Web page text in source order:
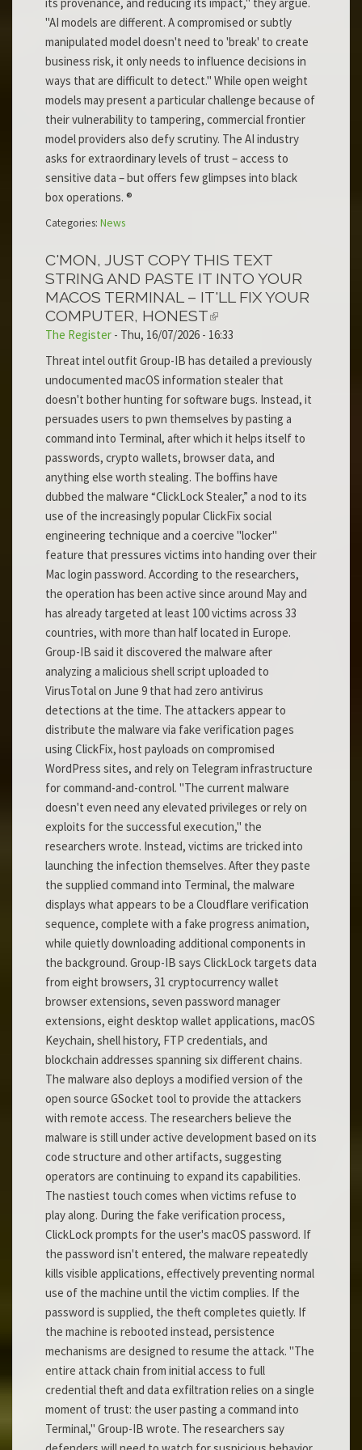
"AI models are different. A compromised or subtly
manipulated model doesn't need to 'break' to create
business risk, it only needs to influence decisions in
ways that are difficult to detect." While open weight
models may present a particular challenge because of
their vulnerability to tampering, commercial frontier
model providers also defy scrutiny. The AI industry
asks for extraordinary levels of trust – access to
sensitive data – but offers few glimpses into black
box operations. ®
Categories: News
C'MON, JUST COPY THIS TEXT
STRING AND PASTE IT INTO YOUR
MACOS TERMINAL – IT'LL FIX YOUR
COMPUTER, HONEST
The Register - Thu, 16/07/2026 - 16:33
Threat intel outfit Group-IB has detailed a previously
undocumented macOS information stealer that
doesn't bother hunting for software bugs. Instead, it
persuades users to pwn themselves by pasting a
command into Terminal, after which it helps itself to
passwords, crypto wallets, browser data, and
anything else worth stealing. The boffins have
dubbed the malware “ClickLock Stealer,” a nod to its
use of the increasingly popular ClickFix social
engineering technique and a coercive "locker"
feature that pressures victims into handing over their
Mac login password. According to the researchers,
the operation has been active since around May and
has already targeted at least 100 victims across 33
countries, with more than half located in Europe.
Group-IB said it discovered the malware after
analyzing a malicious shell script uploaded to
VirusTotal on June 9 that had zero antivirus
detections at the time. The attackers appear to
distribute the malware via fake verification pages
using ClickFix, host payloads on compromised
WordPress sites, and rely on Telegram infrastructure
for command-and-control. "The current malware
doesn't even need any elevated privileges or rely on
exploits for the successful execution," the
researchers wrote. Instead, victims are tricked into
launching the infection themselves. After they paste
the supplied command into Terminal, the malware
displays what appears to be a Cloudflare verification
sequence, complete with a fake progress animation,
while quietly downloading additional components in
the background. Group-IB says ClickLock targets data
from eight browsers, 31 cryptocurrency wallet
browser extensions, seven password manager
extensions, eight desktop wallet applications, macOS
Keychain, shell history, FTP credentials, and
blockchain addresses spanning six different chains.
The malware also deploys a modified version of the
open source GSocket tool to provide the attackers
with remote access. The researchers believe the
malware is still under active development based on its
code structure and other artifacts, suggesting
operators are continuing to expand its capabilities.
The nastiest touch comes when victims refuse to
play along. During the fake verification process,
ClickLock prompts for the user's macOS password. If
the password isn't entered, the malware repeatedly
kills visible applications, effectively preventing normal
use of the machine until the victim complies. If the
password is supplied, the theft completes quietly. If
the machine is rebooted instead, persistence
mechanisms are designed to resume the attack. "The
entire attack chain from initial access to full
credential theft and data exfiltration relies on a single
moment of trust: the user pasting a command into
Terminal," Group-IB wrote. The researchers say